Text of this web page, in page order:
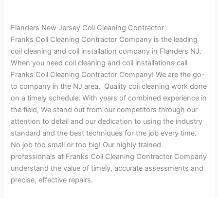
Flanders New Jersey Coil Cleaning Contractor
Franks Coil Cleaning Contractor Company is the leading
coil cleaning and coil installation company in Flanders NJ.
When you need coil cleaning and coil installations call
Franks Coil Cleaning Contractor Company! We are the go-
to company in the NJ area. Quality coil cleaning work done
on a timely schedule. With years of combined experience in
the field, We stand out from our competitors through our
attention to detail and our dedication to using the industry
standard and the best techniques for the job every time.
No job too small or too big! Our highly trained
professionals at Franks Coil Cleaning Contractor Company
understand the value of timely, accurate assessments and
precise, effective repairs.